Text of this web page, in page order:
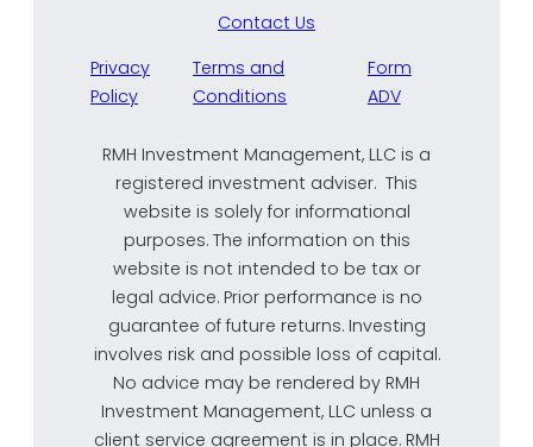
Contact Us
Privacy
Policy
Terms and
Conditions
Form
ADV
RMH Investment Management, LLC is a
registered investment adviser. This
website is solely for informational
purposes. The information on this
website is not intended to be tax or
legal advice. Prior performance is no
guarantee of future returns. Investing
involves risk and possible loss of capital.
No advice may be rendered by RMH
Investment Management, LLC unless a
client service agreement is in place. RMH